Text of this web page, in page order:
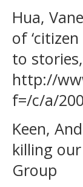
Hua,
of
to
http://
f=/c/a/
Keen,
killing
Group